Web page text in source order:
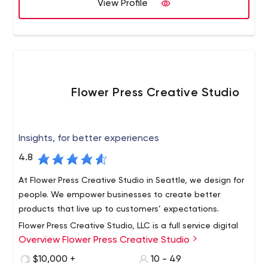
View Profile
Flower Press Creative Studio
Insights, for better experiences
4.8
At Flower Press Creative Studio in Seattle, we design for
people. We empower businesses to create better
products that live up to customers’ expectations.
Flower Press Creative Studio, LLC is a full service digital
product design and engineering studio based in Seattle,
WA.
Overview Flower Press Creative Studio
$10,000 +
10 - 49